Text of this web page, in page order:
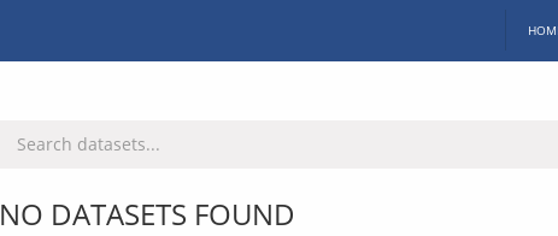
NO DATASETS FOUND